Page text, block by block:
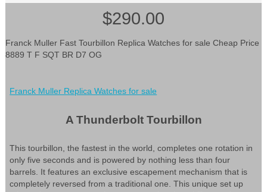
$290.00
Franck Muller Fast Tourbillon Replica Watches for sale Cheap Price
8889 T F SQT BR D7 OG
Franck Muller Replica Watches for sale
A Thunderbolt Tourbillon
This tourbillon, the fastest in the world, completes one rotation in
only five seconds and is powered by nothing less than four
barrels. It features an exclusive escapement mechanism that is
completely reversed from a traditional one. This unique set up